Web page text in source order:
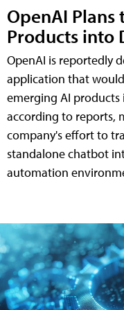
OpenAI Plans
Products into
OpenAI is reportedly
application that
emerging AI
according to reports,
company's effort to
standalone chatbot
automation